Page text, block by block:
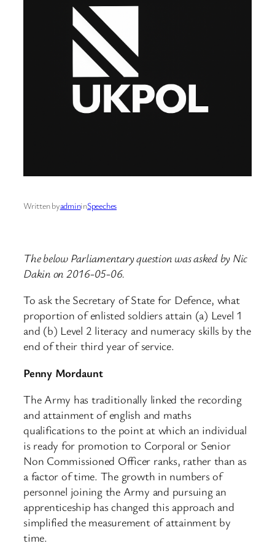
Written byadmininSpeeches
The below Parliamentary question was asked by Nic
Dakin on 2016-05-06.
To ask the Secretary of State for Defence, what
proportion of enlisted soldiers attain (a) Level 1
and (b) Level 2 literacy and numeracy skills by the
end of their third year of service.
Penny Mordaunt
The Army has traditionally linked the recording
and attainment of english and maths
qualifications to the point at which an individual
is ready for promotion to Corporal or Senior
Non Commissioned Officer ranks, rather than as
a factor of time. The growth in numbers of
personnel joining the Army and pursuing an
apprenticeship has changed this approach and
simplified the measurement of attainment by
time.